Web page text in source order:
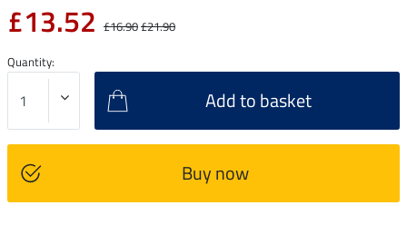
£13.52 £16.90£21.90
Quantity:
Add to basket
Buy now